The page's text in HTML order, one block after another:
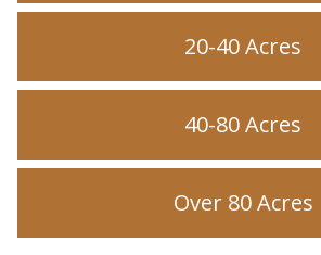
20-40 Acres
40-80 Acres
Over 80 Acres